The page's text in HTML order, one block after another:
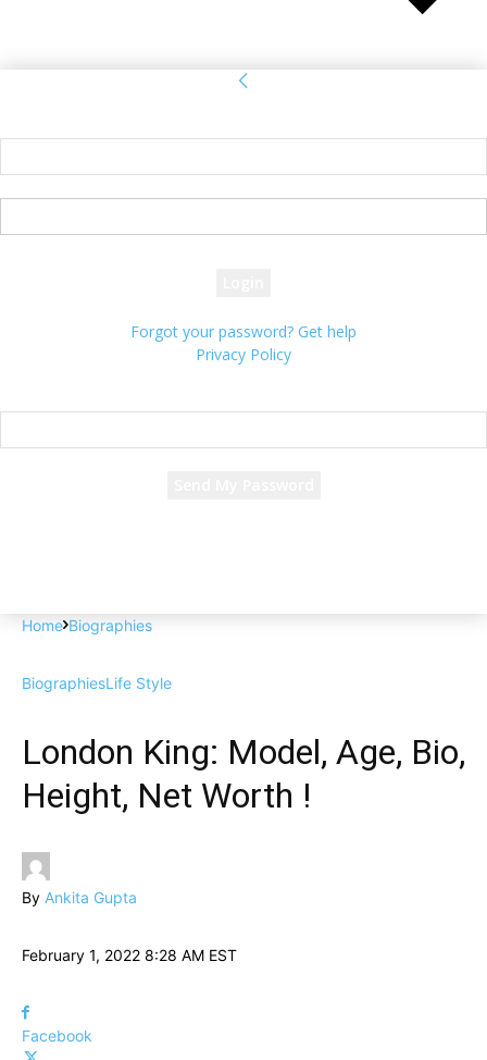
Forgot your password? Get help
Privacy Policy
Home Biographies
BiographiesLife Style
London King: Model, Age, Bio,
Height, Net Worth !
By Ankita Gupta
February 1, 2022 8:28 AM EST
Facebook